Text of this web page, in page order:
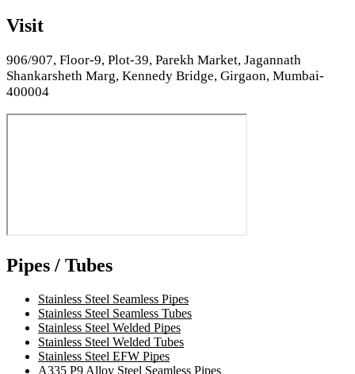
Visit
906/907, Floor-9, Plot-39, Parekh Market, Jagannath
Shankarsheth Marg, Kennedy Bridge, Girgaon, Mumbai-
400004
Pipes / Tubes
Stainless Steel Seamless Pipes
Stainless Steel Seamless Tubes
Stainless Steel Welded Pipes
Stainless Steel Welded Tubes
Stainless Steel EFW Pipes
A335 P9 Alloy Steel Seamless Pipes